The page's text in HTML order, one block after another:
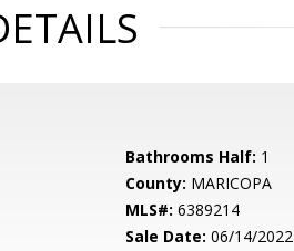
Bathrooms Half: 1
County: MARICOPA
MLS#: 6389214
Sale Date: 06/14/2022